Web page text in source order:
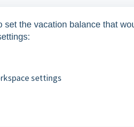
set the vacation balance that
settings